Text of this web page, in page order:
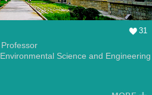
31
Science and Engineering